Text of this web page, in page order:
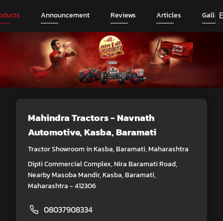
Announcement Reviews Articles
Mahindra Tractors - Navnath
Automotive, Kasba, Baramati
Tractor Showroom in Kasba, Baramati, Maharashtra
Dipti Commercial Complex, Nira Baramati Road,
Nearby Masoba Mandir, Kasba, Baramati,
Maharashtra - 412306
08037908334